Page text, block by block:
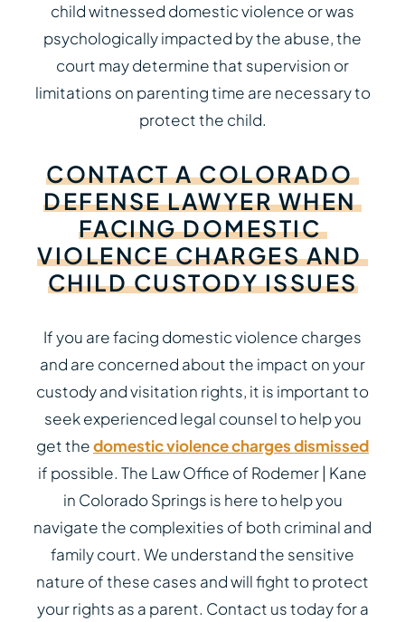
child witnessed domestic violence or was
psychologically impacted by the abuse, the
court may determine that supervision or
limitations on parenting time are necessary to
protect the child.
CONTACT A COLORADO
DEFENSE LAWYER WHEN
FACING DOMESTIC
VIOLENCE CHARGES AND
CHILD CUSTODY ISSUES
If you are facing domestic violence charges
and are concerned about the impact on your
custody and visitation rights, it is important to
seek experienced legal counsel to help you
get thedomestic violence charges dismissed
if possible. The Law Office of Rodemer | Kane
in Colorado Springs is here to help you
navigate the complexities of both criminal and
family court. We understand the sensitive
nature of these cases and will fight to protect
your rights as a parent. Contact us today for a